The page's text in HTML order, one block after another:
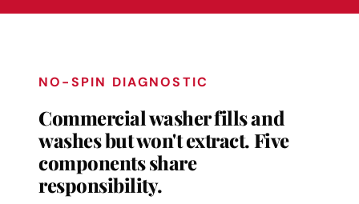
NO-SPIN DIAGNOSTIC
Commercial washer fills and
washes but won't extract. Five
components share
responsibility.